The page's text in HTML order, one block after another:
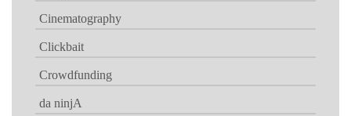
Cinematography
Clickbait
Crowdfunding
da ninjA